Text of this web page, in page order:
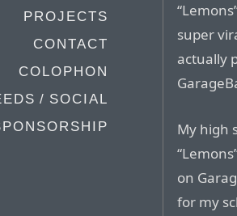
PROJECTS
CONTACT
COLOPHON
/ SOCIAL
super
actually
My high
on
for my